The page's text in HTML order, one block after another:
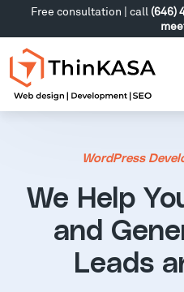
Free consultation | call (646)
WordPress
We Help
and
Leads